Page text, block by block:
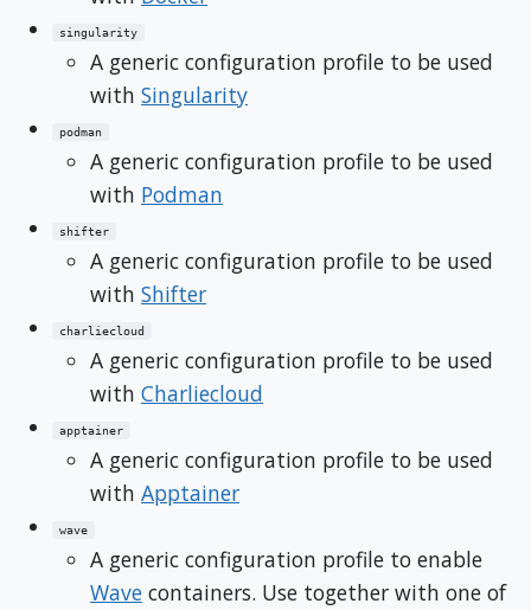
singularity
A generic configuration profile to be used
with Singularity
podman
A generic configuration profile to be used
with Podman
shifter
A generic configuration profile to be used
with Shifter
charliecloud
A generic configuration profile to be used
with Charliecloud
apptainer
A generic configuration profile to be used
with Apptainer
wave
A generic configuration profile to enable
Wave containers. Use together with one of